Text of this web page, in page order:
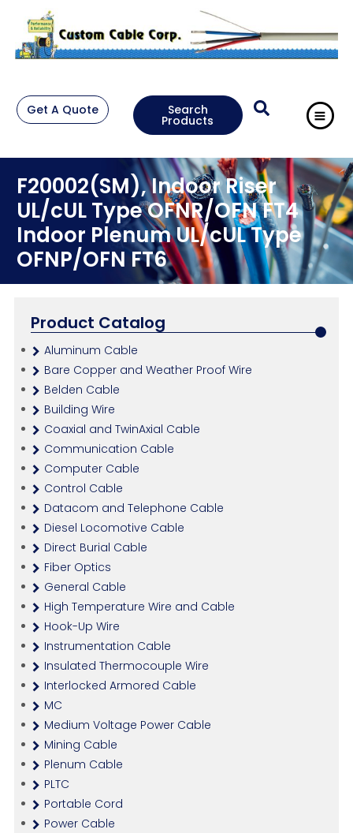
Get A Quote Search
Products
F20002(SM), Indoor Riser
UL/cUL Type OFNR/OFN FT4
Indoor Plenum UL/cUL Type
OFNP/OFN FT6
Product Catalog
Aluminum Cable
Bare Copper and Weather Proof Wire
Belden Cable
Building Wire
Coaxial and TwinAxial Cable
Communication Cable
Computer Cable
Control Cable
Datacom and Telephone Cable
Diesel Locomotive Cable
Direct Burial Cable
Fiber Optics
General Cable
High Temperature Wire and Cable
Hook-Up Wire
Instrumentation Cable
Insulated Thermocouple Wire
Interlocked Armored Cable
MC
Medium Voltage Power Cable
Mining Cable
Plenum Cable
PLTC
Portable Cord
Power Cable